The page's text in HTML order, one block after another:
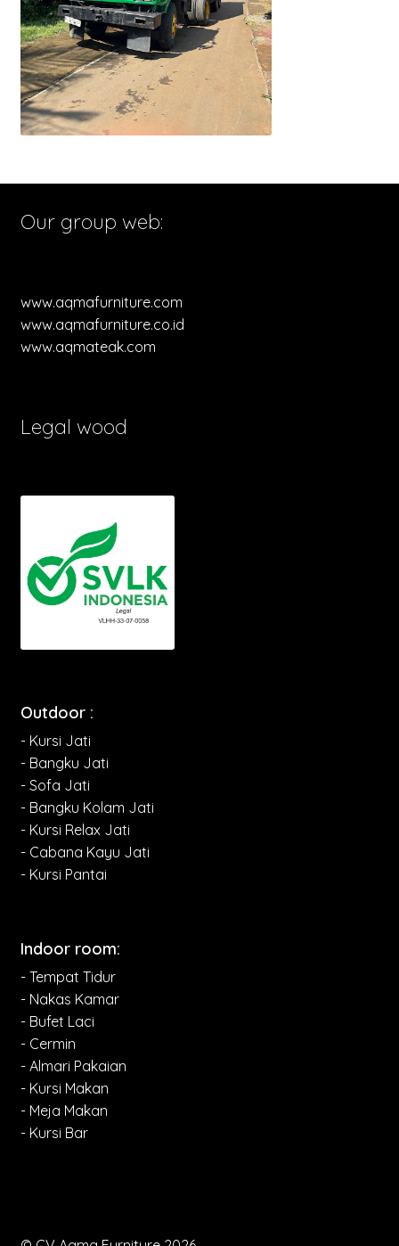
Our group web:
www.aqmafurniture.com
www.aqmafurniture.co.id
www.aqmateak.com
Legal wood
Outdoor :
- Kursi Jati
- Bangku Jati
- Sofa Jati
- Bangku Kolam Jati
- Kursi Relax Jati
- Cabana Kayu Jati
- Kursi Pantai
Indoor room:
- Tempat Tidur
- Nakas Kamar
- Bufet Laci
- Cermin
- Almari Pakaian
- Kursi Makan
- Meja Makan
- Kursi Bar